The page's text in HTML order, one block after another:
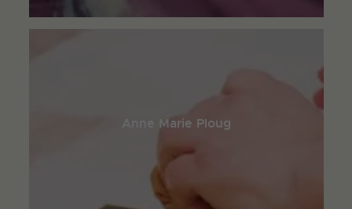
Anne Marie Ploug